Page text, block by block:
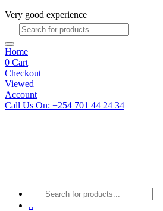
Very good experience
Products
search
Home
0 Cart
Checkout
Viewed
Account
Call Us On: +254 701 44 24 34
Products
search
..